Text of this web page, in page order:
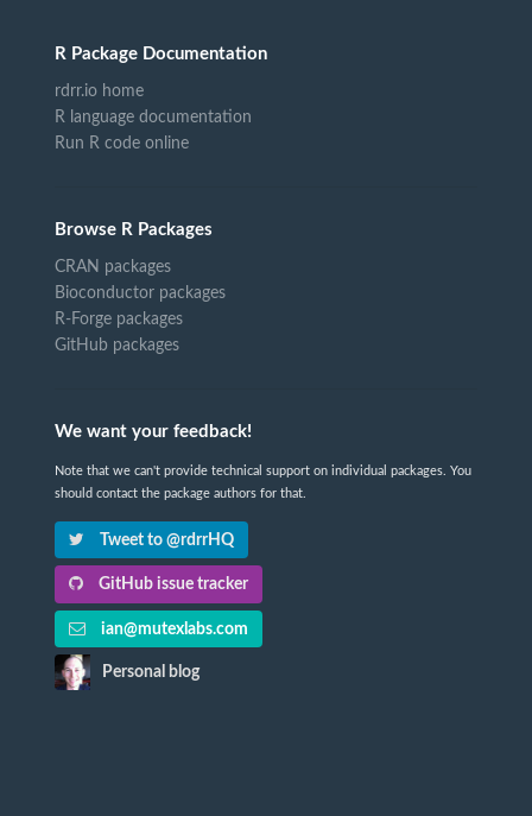
R Package Documentation
rdrr.io home
R language documentation
Run R code online
Browse R Packages
CRAN packages
Bioconductor packages
R-Forge packages
GitHub packages
We want your feedback!
Note that we can't provide technical support on individual packages. You
should contact the package authors for that.
Tweet to @rdrrHQ
GitHub issue tracker
ian@mutexlabs.com
Personal blog